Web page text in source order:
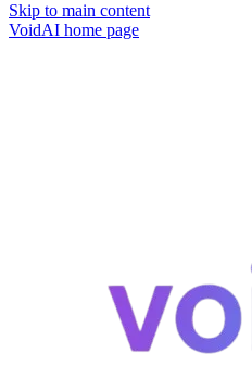
Skip to main content
VoidAI home page